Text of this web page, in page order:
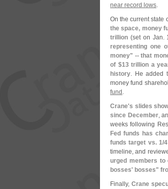
near record lows.
On the current state
the space, money
trillion (set on Jan.
representing one
money" -- that
of $13 trillion a
history. He added
money fund
fund .
Crane's slides
since December,
weeks following
Fed funds has
funds target vs. 1/
timeline, and
urged members to
bosses' bosses"
Finally,Crane